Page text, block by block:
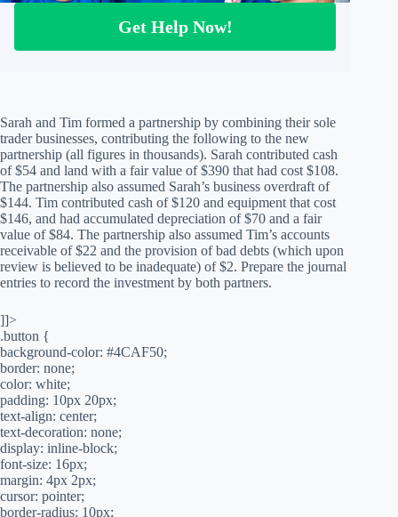
Get Help Now!
Sarah and Tim formed a partnership by combining their sole
trader businesses, contributing the following to the new
partnership (all figures in thousands). Sarah contributed cash
of $54 and land with a fair value of $390 that had cost $108.
The partnership also assumed Sarah’s business overdraft of
$144. Tim contributed cash of $120 and equipment that cost
$146, and had accumulated depreciation of $70 and a fair
value of $84. The partnership also assumed Tim’s accounts
receivable of $22 and the provision of bad debts (which upon
review is believed to be inadequate) of $2. Prepare the journal
entries to record the investment by both partners.
]]>
.button {
background-color: #4CAF50;
border: none;
color: white;
padding: 10px 20px;
text-align: center;
text-decoration: none;
display: inline-block;
font-size: 16px;
margin: 4px 2px;
cursor: pointer;
border-radius: 10px;